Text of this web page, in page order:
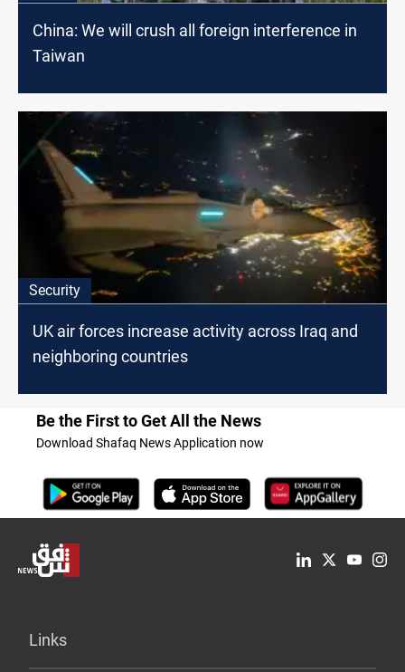
China: We will crush all foreign interference in
Taiwan
Security
UK air forces increase activity across Iraq and
neighboring countries
Be the First to Get All the News
Download Shafaq News Application now
Links